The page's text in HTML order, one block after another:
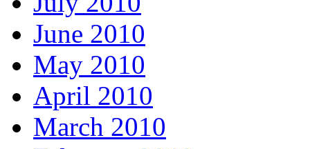
June 2010
May 2010
April 2010
March 2010